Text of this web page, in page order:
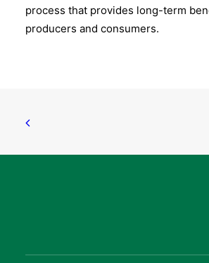
process that provides long-term
producers and consumers.